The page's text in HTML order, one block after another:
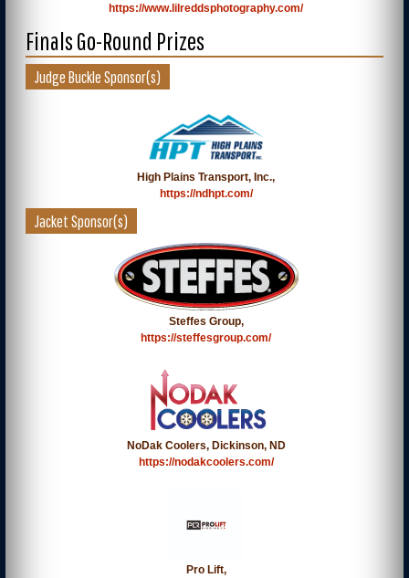
https://www.lilreddsphotography.com/
Finals Go-Round Prizes
Judge Buckle Sponsor(s)
High Plains Transport, Inc.,
https://ndhpt.com/
Jacket Sponsor(s)
Steffes Group,
https://steffesgroup.com/
NoDak Coolers, Dickinson, ND
https://nodakcoolers.com/
Pro Lift,